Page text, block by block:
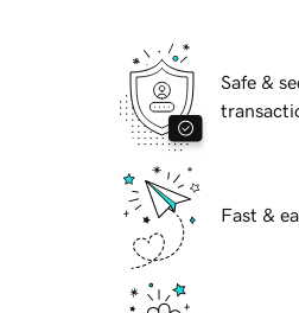
Safe &
Fast &